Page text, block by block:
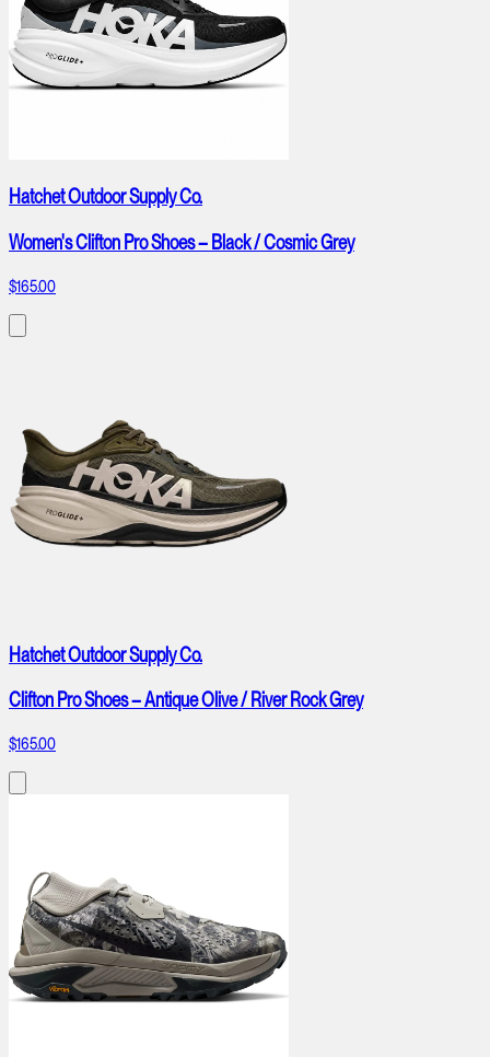
Hatchet Outdoor Supply Co.
Women's Clifton Pro Shoes – Black / Cosmic Grey
$165.00
Hatchet Outdoor Supply Co.
Clifton Pro Shoes – Antique Olive / River Rock Grey
$165.00